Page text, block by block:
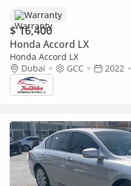
Warranty
$ 16,400
Honda Accord LX
Honda Accord LX
Dubai
GCC 2022